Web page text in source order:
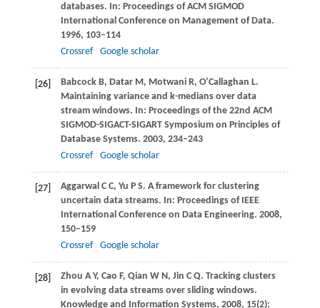
databases. In: Proceedings of ACM SIGMOD
International Conference on Management of Data.
1996, 103–114
Crossref
Google scholar
[26] BabcockB, DatarM, MotwaniR, O’Callaghan L.
Maintaining variance and k-medians over data
stream windows. In: Proceedings of the 22nd ACM
SIGMOD-SIGACT-SIGART Symposium on Principles of
Database Systems. 2003, 234–243
Crossref
Google scholar
[27] AggarwalC C, Yu P S. A framework for clustering
uncertain data streams. In: Proceedings of IEEE
International Conference on Data Engineering. 2008,
150–159
Crossref
Google scholar
[28] Zhou A Y, Cao F, Qian W N, Jin C Q. Tracking clusters
in evolving data streams over sliding windows.
Knowledge and Information Systems, 2008, 15(2):